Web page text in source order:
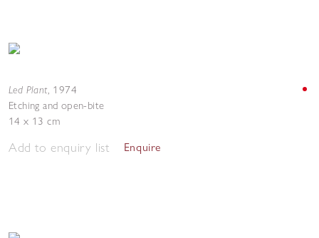
Led Plant, 1974
Etching and open-bite
14 x 13 cm
Add to enquiry list Enquire